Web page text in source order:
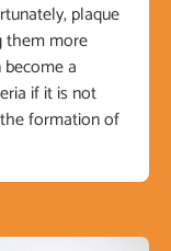
plaque
them more
a
if it is not
formation of